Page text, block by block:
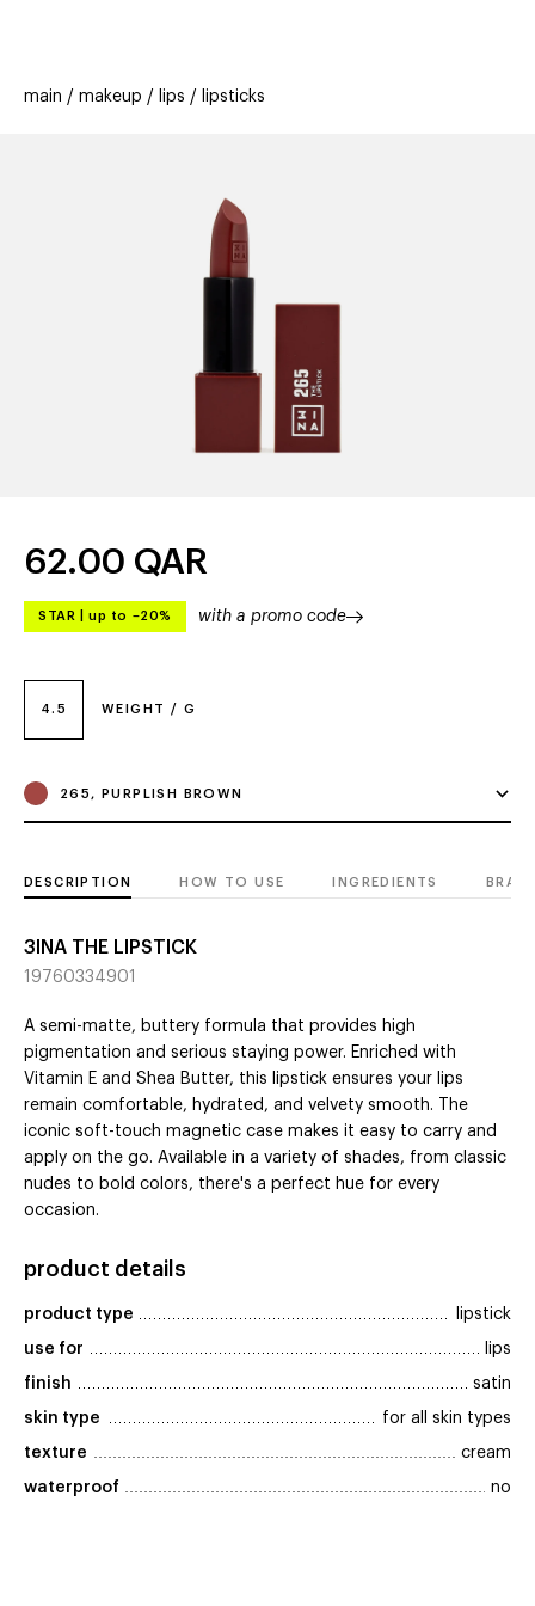
offers
stores new
main makeup lips lipsticks
4.5 WEIGHT / G
265, PURPLISH BROWN
62.00 QAR
STAR up to –20% with a promo code
DESCRIPTION HOW TO USE INGREDIENTS
3INA THE LIPSTICK
19760334901
A semi-matte, buttery formula that provides high
pigmentation and serious staying power. Enriched with
Vitamin E and Shea Butter, this lipstick ensures your lips
remain comfortable, hydrated, and velvety smooth. The
iconic soft-touch magnetic case makes it easy to carry and
apply on the go. Available in a variety of shades, from classic
nudes to bold colors, there's a perfect hue for every
occasion.
product details
product type lipstick
use for lips
finish satin
skin type for all skin types
texture cream
waterproof no